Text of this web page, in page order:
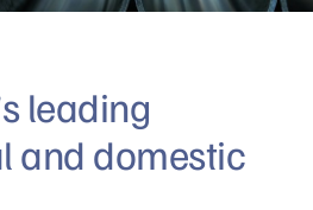
leading
and domestic